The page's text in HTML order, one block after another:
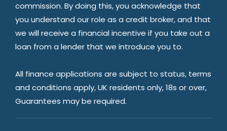
commission. By doing this, you acknowledge that
you understand our role as a credit broker, and that
we will receive a financial incentive if you take out a
loan from a lender that we introduce you to.
All finance applications are subject to status, terms
and conditions apply, UK residents only, 18s or over,
Guarantees may be required.